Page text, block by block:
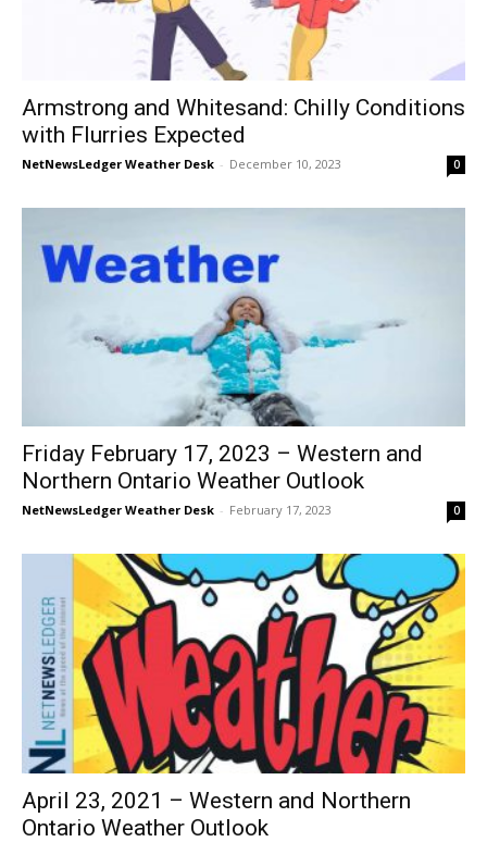
Armstrong and Whitesand: Chilly Conditions
with Flurries Expected
NetNewsLedger Weather Desk - December 10, 2023 0
Friday February 17, 2023 – Western and
Northern Ontario Weather Outlook
NetNewsLedger Weather Desk - February 17, 2023 0
April 23, 2021 – Western and Northern
Ontario Weather Outlook